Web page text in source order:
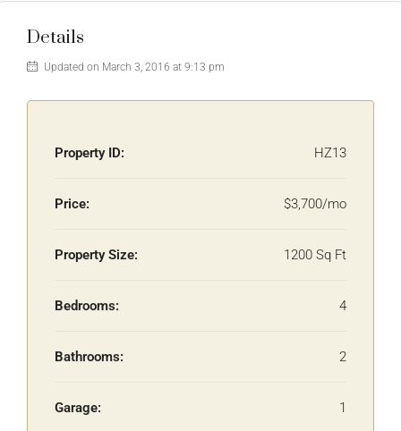
Details
Updated on March 3, 2016 at 9:13 pm
Property ID: HZ13
Price: $3,700/mo
Property Size: 1200 Sq Ft
Bedrooms: 4
Bathrooms: 2
Garage: 1